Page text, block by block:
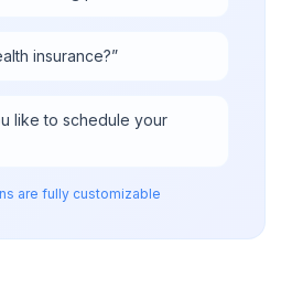
insurance?”
like to schedule your
are fully customizable